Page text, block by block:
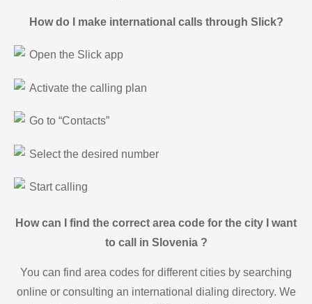
How do I make international calls through Slick?
Open the Slick app
Activate the calling plan
Go to “Contacts”
Select the desired number
Start calling
How can I find the correct area code for the city I want
to call in Slovenia ?
You can find area codes for different cities by searching
online or consulting an international dialing directory. We